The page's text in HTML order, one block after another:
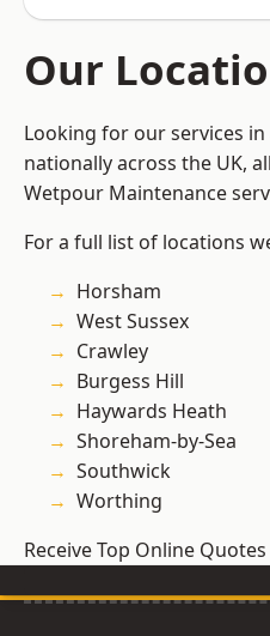
Our
Looking for our services
nationally across the UK,
Wetpour Maintenance
For a full list of locations
Horsham
West Sussex
Crawley
Burgess Hill
Haywards Heath
Shoreham-by-Sea
Southwick
Worthing
Receive Top Online